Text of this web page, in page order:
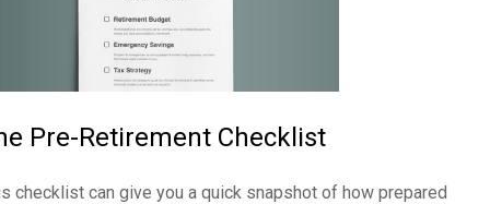
Pre-Retirement Checklist
checklist can give you a quick snapshot of how prepared